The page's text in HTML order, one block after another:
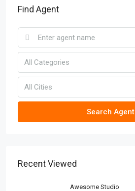
Find Agent
All Categories
All Cities
Search Agent
Recent Viewed
Awesome Studio